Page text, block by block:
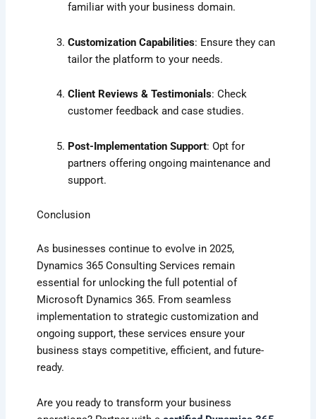
familiar with your business domain.
Customization Capabilities: Ensure they can
tailor the platform to your needs.
Client Reviews & Testimonials: Check
customer feedback and case studies.
Post-Implementation Support: Opt for
partners offering ongoing maintenance and
support.
Conclusion
As businesses continue to evolve in 2025,
Dynamics 365 Consulting Services remain
essential for unlocking the full potential of
Microsoft Dynamics 365. From seamless
implementation to strategic customization and
ongoing support, these services ensure your
business stays competitive, efficient, and future-
ready.
Are you ready to transform your business